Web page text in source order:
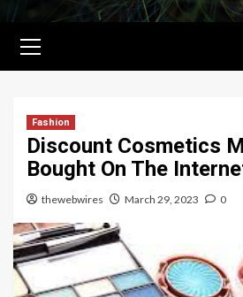
Menu
Fashion
Discount Cosmetics
Bought On The
thewebwires March 29, 2023 0